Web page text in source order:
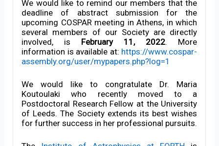
We would like to remind our members that the
deadline of abstract submission for the
upcoming COSPAR meeting in Athens, in which
several members of our Society are directly
involved, is February 11, 2022. More
information is available at: https://www.cospar-
assembly.org/user/mypapers.php?log=1
We would like to congratulate Dr. Maria
Koutoulaki who recently moved to a
Postdoctoral Research Fellow at the University
of Leeds. The Society extends its best wishes
for further success in her professional pursuits.